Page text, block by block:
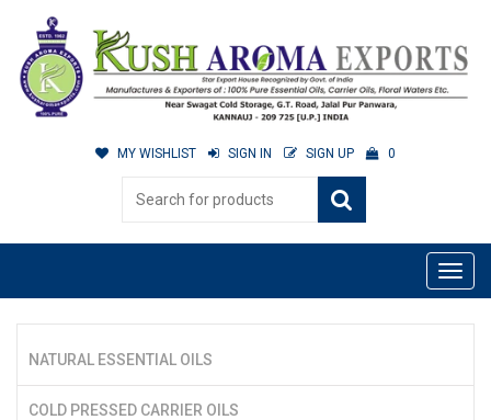
MY WISHLIST SIGN IN SIGN UP 0
NATURAL ESSENTIAL OILS
COLD PRESSED CARRIER OILS